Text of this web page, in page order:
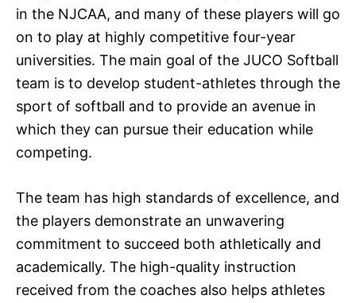
in the NJCAA, and many of these players will go
on to play at highly competitive four-year
universities. The main goal of the JUCO Softball
team is to develop student-athletes through the
sport of softball and to provide an avenue in
which they can pursue their education while
competing.
The team has high standards of excellence, and
the players demonstrate an unwavering
commitment to succeed both athletically and
academically. The high-quality instruction
received from the coaches also helps athletes